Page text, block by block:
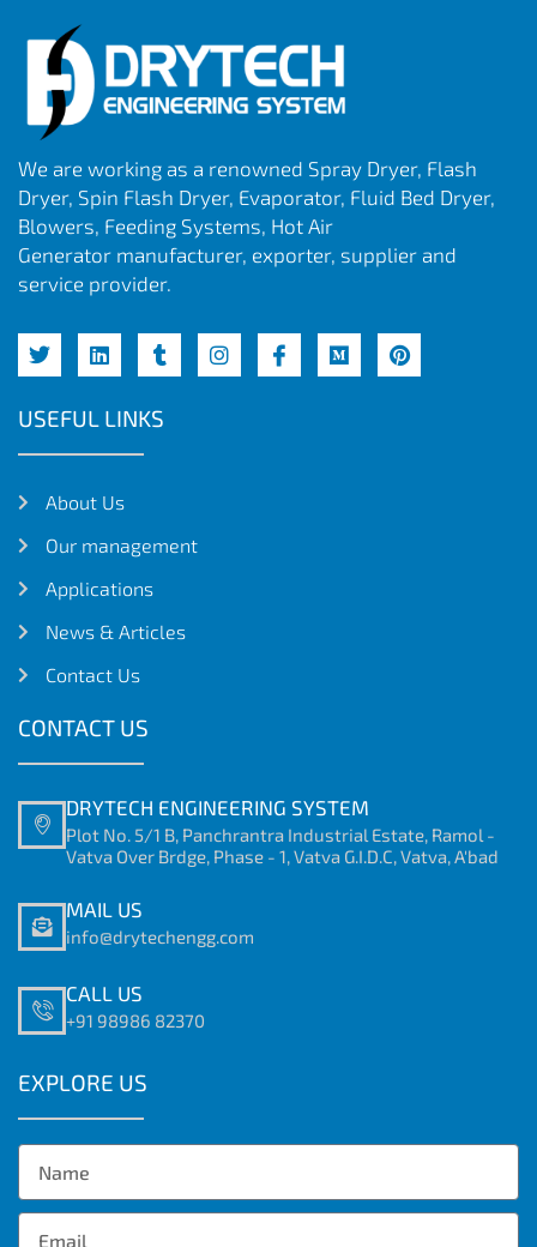
We are working as a renowned Spray Dryer, Flash
Dryer, Spin Flash Dryer, Evaporator, Fluid Bed Dryer,
Blowers, Feeding Systems, Hot Air
Generator manufacturer, exporter, supplier and
service provider.
USEFUL LINKS
About Us
Our management
Applications
News & Articles
Contact Us
CONTACT US
DRYTECH ENGINEERING SYSTEM
Plot No. 5/1 B, Panchrantra Industrial Estate, Ramol -
Vatva Over Brdge, Phase - 1, Vatva G.I.D.C, Vatva, A'bad
MAIL US
info@drytechengg.com
CALL US
+91 98986 82370
EXPLORE US